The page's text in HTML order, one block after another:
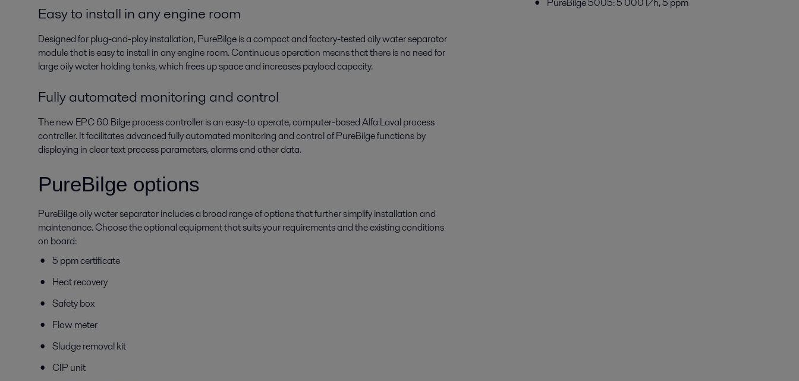
Easy to install in any engine room
Designed for plug-and-play installation, PureBilge is a compact and factory-tested oily water separator
module that is easy to install in any engine room. Continuous operation means that there is no need for
large oily water holding tanks, which frees up space and increases payload capacity.
Fully automated monitoring and control
The new EPC 60 Bilge process controller is an easy-to operate, computer-based Alfa Laval process
controller. It facilitates advanced fully automated monitoring and control of PureBilge functions by
displaying in clear text process parameters, alarms and other data.
PureBilge options
PureBilge oily water separator includes a broad range of options that further simplify installation and
maintenance. Choose the optional equipment that suits your requirements and the existing conditions
on board:
5 ppm certificate
Heat recovery
Safety box
Flow meter
Sludge removal kit
CIP unit